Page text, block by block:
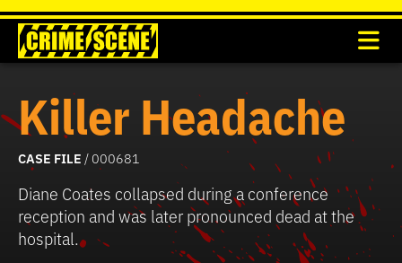
Killer Headache
CASE FILE / 000681
Diane Coates collapsed during a conference
reception and was later pronounced dead at the
hospital.